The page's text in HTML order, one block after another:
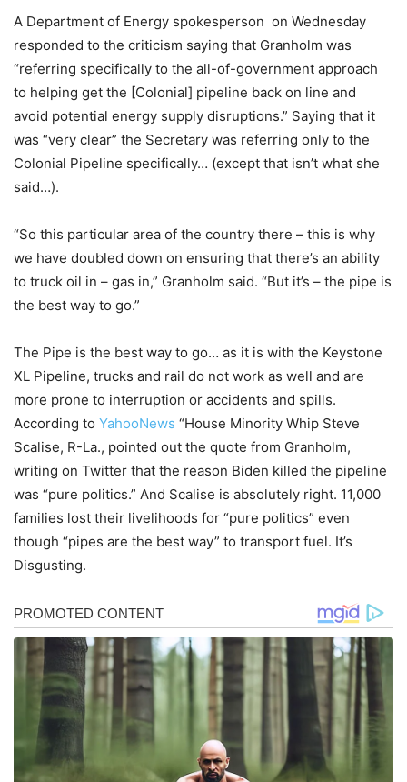
A Department of Energy spokesperson on Wednesday
responded to the criticism saying that Granholm was
“referring specifically to the all-of-government approach
to helping get the [Colonial] pipeline back on line and
avoid potential energy supply disruptions.” Saying that it
was “very clear” the Secretary was referring only to the
Colonial Pipeline specifically… (except that isn’t what she
said…).
“So this particular area of the country there – this is why
we have doubled down on ensuring that there’s an ability
to truck oil in – gas in,” Granholm said. “But it’s – the pipe is
the best way to go.”
The Pipe is the best way to go… as it is with the Keystone
XL Pipeline, trucks and rail do not work as well and are
more prone to interruption or accidents and spills.
According to YahooNews “House Minority Whip Steve
Scalise, R-La., pointed out the quote from Granholm,
writing on Twitter that the reason Biden killed the pipeline
was “pure politics.” And Scalise is absolutely right. 11,000
families lost their livelihoods for “pure politics” even
though “pipes are the best way” to transport fuel. It’s
Disgusting.